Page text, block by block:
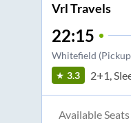
Vrl Travels
22:15
Whitefield (Pickup
3.3 2+1,
Available Seats